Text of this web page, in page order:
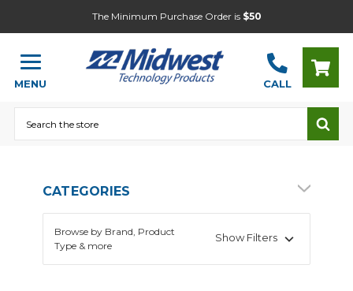
The Minimum Purchase Order is $50
MENU CALL
CATEGORIES
Browse by Brand, Product
Type & more
Show Filters